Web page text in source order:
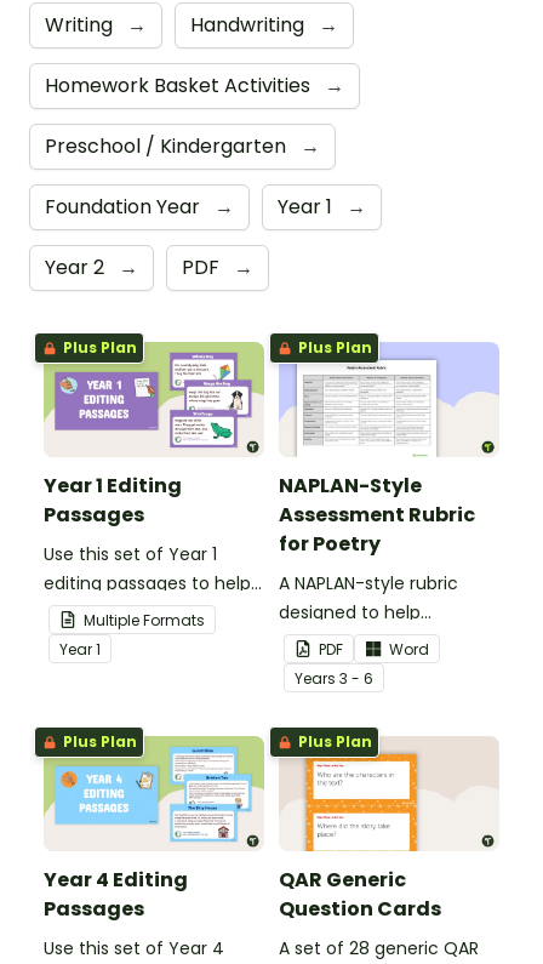
Writing → Handwriting →
Homework Basket Activities →
Preschool / Kindergarten →
Foundation Year → Year 1 →
Year 2 → PDF →
Plus Plan
Year 1 Editing
Passages
Use this set of Year 1
editing passages to help
your students
demonstrate their
spelling, punctuation and
Multiple Formats
Year1
Plus Plan
NAPLAN-Style
Assessment Rubric
for Poetry
A NAPLAN-style rubric
designed to help
teachers to assess
student's poetry.
PDF
Word
Years 3 - 6
Plus Plan
Year 4 Editing
Passages
Use this set of Year 4
Plus Plan
QAR Generic
Question Cards
A set of 28 generic QAR